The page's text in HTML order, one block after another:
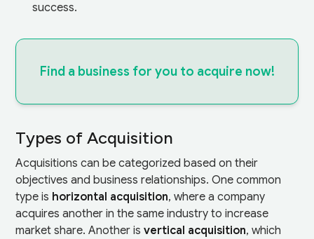
success.
Find a business for you to acquire now!
Types of Acquisition
Acquisitions can be categorized based on their
objectives and business relationships. One common
type is horizontal acquisition, where a company
acquires another in the same industry to increase
market share. Another isvertical acquisition, which